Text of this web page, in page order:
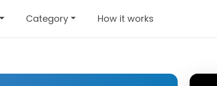
Category How it works